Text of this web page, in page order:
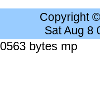
Copyright
Sat Aug 8
bytes mp